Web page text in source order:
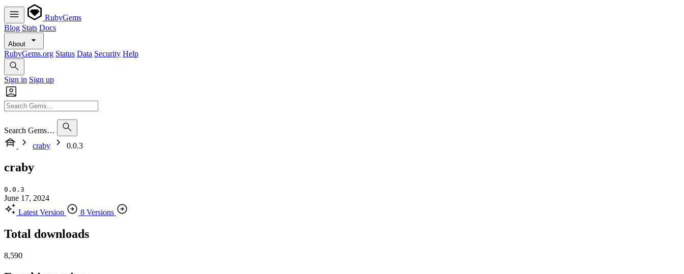
RubyGems
Blog Stats Docs
About
RubyGems.org Status Data Security Help
Sign in Sign up
Search Gems…
craby
0.0.3
craby
0.0.3
June 17, 2024
Latest Version
8 Versions
Total downloads
8,590